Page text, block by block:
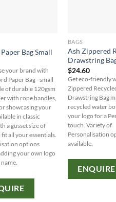
Bag Small
your brand with
Paper Bag - small
of durable 120gsm
with rope handles,
showcasing your
in classic
a gusset size of
all your essentials.
options
your own logo
BAGS
Ash Zippered
Drawstring
$24.60
Get eco-friendly
Zippered
Drawstring Bag
recycled water
your logo for a
touch. Variety of
Personalisation
available.
ENQUIRE